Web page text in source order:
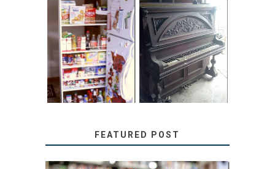
DIY PULL-OUT
PANTRY
TUTORIAL
31 DAYS OF
DECORATING
WITH JUNK:
REPURPOSED
UPRIGHT PIANO
FEATURED POST